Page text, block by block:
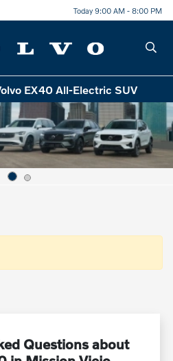
Today 9:00 AM - 8:00 PM
EX40 All-Electric SUV
Questions about